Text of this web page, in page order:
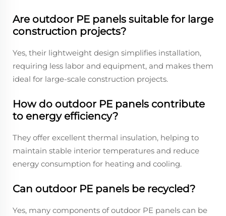
Are outdoor PE panels suitable for large
construction projects?
Yes, their lightweight design simplifies installation,
requiring less labor and equipment, and makes them
ideal for large-scale construction projects.
How do outdoor PE panels contribute
to energy efficiency?
They offer excellent thermal insulation, helping to
maintain stable interior temperatures and reduce
energy consumption for heating and cooling.
Can outdoor PE panels be recycled?
Yes, many components of outdoor PE panels can be